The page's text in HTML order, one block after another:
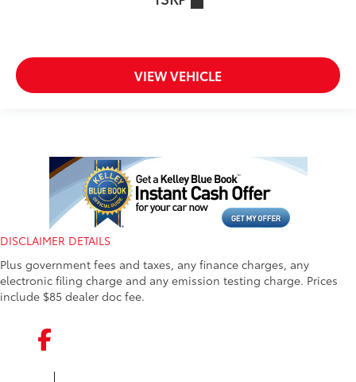
VIEW VEHICLE
DISCLAIMER DETAILS
Plus government fees and taxes, any finance charges, any
electronic filing charge and any emission testing charge. Prices
include $85 dealer doc fee.
|